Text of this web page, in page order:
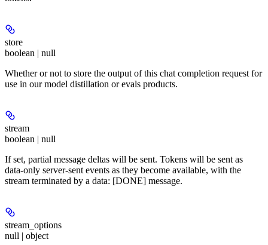
store
boolean | null
Whether or not to store the output of this chat completion request for
use in our model distillation or evals products.
stream
boolean | null
If set, partial message deltas will be sent. Tokens will be sent as
data-only server-sent events as they become available, with the
stream terminated by a data: [DONE] message.
stream_options
null | object